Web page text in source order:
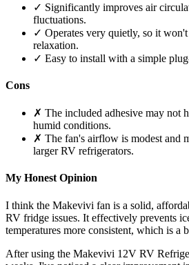
✓ Significantly improves air
fluctuations.
✓ Operates very quietly, so it
relaxation.
✓ Easy to install with a simple
Cons
✗ The included adhesive may not
humid conditions.
✗ The fan's airflow is modest and
larger RV refrigerators.
My Honest Opinion
I think the Makevivi fan is a solid,
RV fridge issues. It effectively prevents
temperatures more consistent, which is a
After using the Makevivi 12V RV